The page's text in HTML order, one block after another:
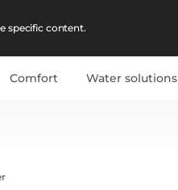
specific content.
Comfort Water solutions